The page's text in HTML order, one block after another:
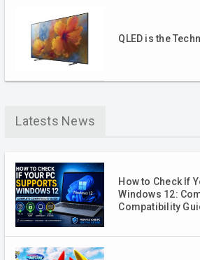
QLED is the
Latests News
How to Check If
Windows 12:
Compatibility